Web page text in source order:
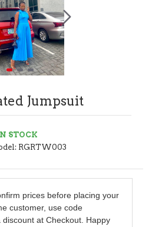
Jumpsuit
STOCK
RGRTW003
prices before placing your
customer, use code
discount at Checkout. Happy